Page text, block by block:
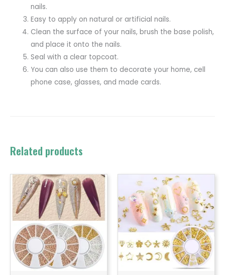
nails.
Easy to apply on natural or artificial nails.
Clean the surface of your nails, brush the base polish,
and place it onto the nails.
Seal with a clear topcoat.
You can also use them to decorate your home, cell
phone case, glasses, and made cards.
Related products